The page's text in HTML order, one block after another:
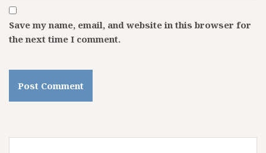
Save my name, email, and website in this browser for
the next time I comment.